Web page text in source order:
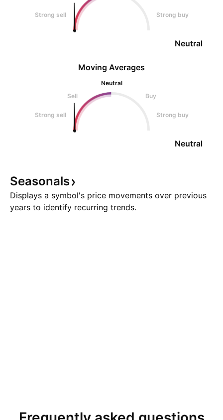
Strong sell Strong buy
Neutral
Moving Averages
Neutral
Sell
Buy
Strong sell Strong buy
Neutral
Seasonals
Displays a symbol's price movements over previous
years to identify recurring trends.